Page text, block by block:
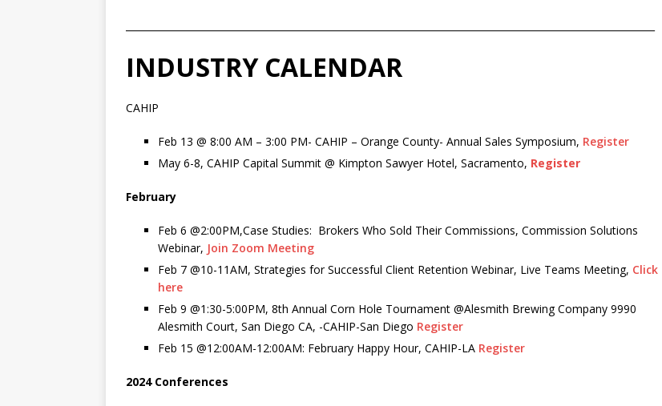
INDUSTRY CALENDAR
CAHIP
Feb 13 @ 8:00 AM – 3:00 PM- CAHIP – Orange County- Annual Sales Symposium, Register
May 6-8, CAHIP Capital Summit @ Kimpton Sawyer Hotel, Sacramento, Register
February
Feb 6 @2:00PM,Case Studies: Brokers Who Sold Their Commissions, Commission Solutions
Webinar, Join Zoom Meeting
Feb 7 @10-11AM, Strategies for Successful Client Retention Webinar, Live Teams Meeting, Click
here
Feb 9 @1:30-5:00PM, 8th Annual Corn Hole Tournament @Alesmith Brewing Company 9990
Alesmith Court, San Diego CA, -CAHIP-San Diego Register
Feb 15 @12:00AM-12:00AM: February Happy Hour, CAHIP-LA Register
2024 Conferences